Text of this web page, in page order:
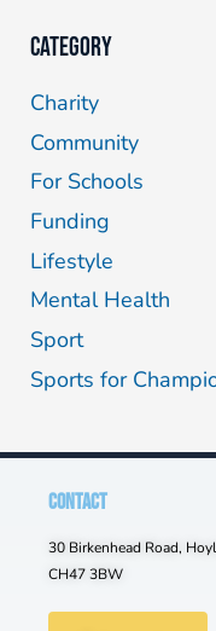
Category
Charity
Community
For Schools
Funding
Lifestyle
Mental Health
Sport
Sports for
CONTACT
30 Birkenhead Road,
CH47 3BW